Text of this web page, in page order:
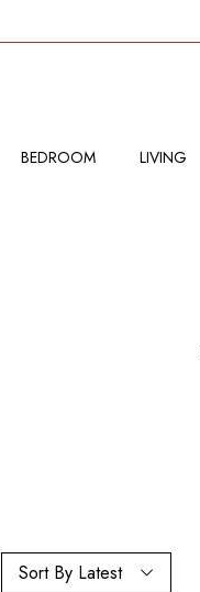
BEDROOM LIVING
Sort By Latest